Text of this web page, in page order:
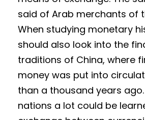
said of Arab merchants of
When studying monetary
should also look into the
traditions of China, where
money was put into
than a thousand years
nations a lot could be